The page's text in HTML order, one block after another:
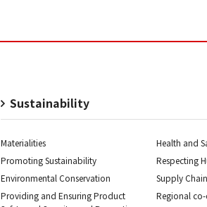
Sustainability
Materialities
Promoting Sustainability
Environmental Conservation
Providing and Ensuring Product
Health and
Respecting
Supply
Regional